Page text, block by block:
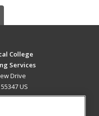
College
Services
Drive
US